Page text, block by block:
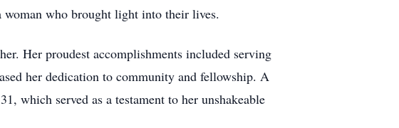
who brought light into their lives.
Her proudest accomplishments included serving
her dedication to community and fellowship. A
which served as a testament to her unshakeable